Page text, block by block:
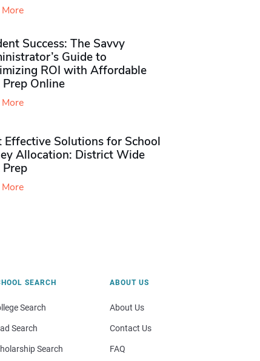
More
Success: The Savvy
Guide to
ROI with Affordable
Prep Online
More
Effective Solutions for School
Allocation: District Wide
More
SEARCH
Search
Search
Search
ABOUT US
About Us
Contact Us
FAQ